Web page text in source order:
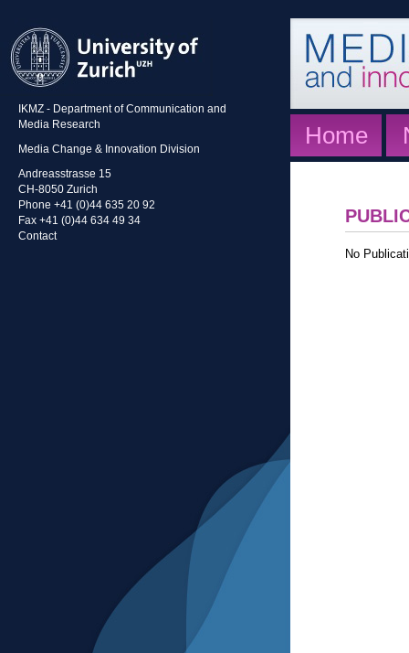
IKMZ - Department of Communication and
Media Research
Media Change & Innovation Division
Andreasstrasse 15
CH-8050 Zurich
Phone +41 (0)44 635 20 92
Fax +41 (0)44 634 49 34
Contact
Home
No